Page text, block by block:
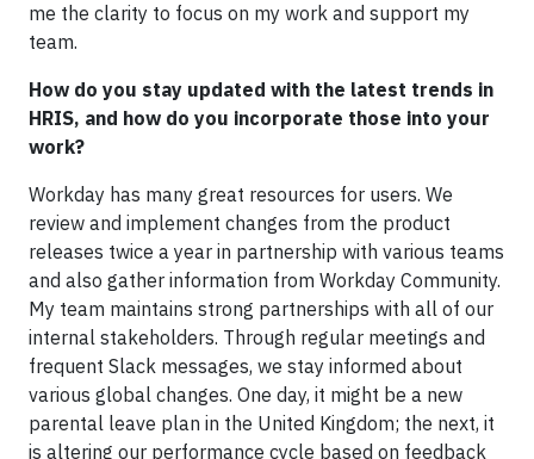
me the clarity to focus on my work and support my
team.
How do you stay updated with the latest trends in
HRIS, and how do you incorporate those into your
work?
Workday has many great resources for users. We
review and implement changes from the product
releases twice a year in partnership with various teams
and also gather information from Workday Community.
My team maintains strong partnerships with all of our
internal stakeholders. Through regular meetings and
frequent Slack messages, we stay informed about
various global changes. One day, it might be a new
parental leave plan in the United Kingdom; the next, it
is altering our performance cycle based on feedback